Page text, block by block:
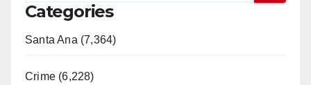
Categories
Santa Ana (7,364)
Crime (6,228)